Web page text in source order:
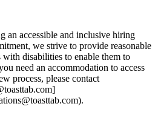
an accessible and inclusive hiring
we strive to provide reasonable
disabilities to enable them to
need an accommodation to access
process, please contact